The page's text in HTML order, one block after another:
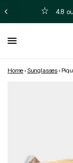
4.8
Home › Sunglasses ›